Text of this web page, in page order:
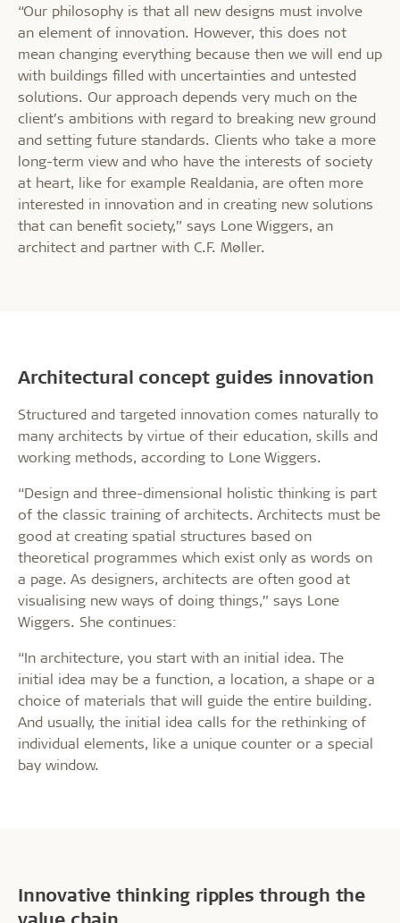
“Our philosophy is that all new designs must involve
an element of innovation. However, this does not
mean changing everything because then we will end up
with buildings filled with uncertainties and untested
solutions. Our approach depends very much on the
client’s ambitions with regard to breaking new ground
and setting future standards. Clients who take a more
long-term view and who have the interests of society
at heart, like for example Realdania, are often more
interested in innovation and in creating new solutions
that can benefit society,” says Lone Wiggers, an
architect and partner with C.F. Møller.
Architectural concept guides innovation
Structured and targeted innovation comes naturally to
many architects by virtue of their education, skills and
working methods, according to Lone Wiggers.
“Design and three-dimensional holistic thinking is part
of the classic training of architects. Architects must be
good at creating spatial structures based on
theoretical programmes which exist only as words on
a page. As designers, architects are often good at
visualising new ways of doing things,” says Lone
Wiggers. She continues:
“In architecture, you start with an initial idea. The
initial idea may be a function, a location, a shape or a
choice of materials that will guide the entire building.
And usually, the initial idea calls for the rethinking of
individual elements, like a unique counter or a special
bay window.
Innovative thinking ripples through the